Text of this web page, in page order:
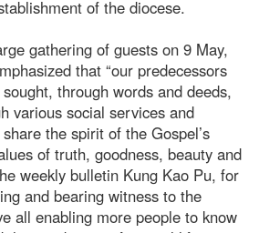
of the diocese.
gathering of guests on 9 May,
that “our predecessors
through words and deeds,
various social services and
the spirit of the Gospel’s
of truth, goodness, beauty and
weekly bulletin Kung Kao Pu, for
and bearing witness to the
all enabling more people to know